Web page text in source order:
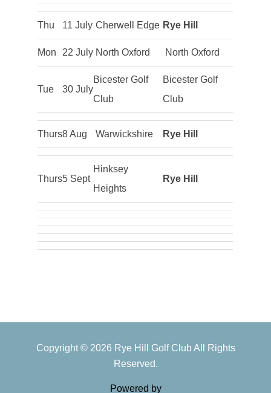
Thu 11 July Cherwell Edge Rye Hill
Mon 22 July North Oxford North Oxford
Tue 30 July
Bicester Golf
Club
Bicester Golf
Club
Thurs8 Aug Warwickshire Rye Hill
Thurs5 Sept
Hinksey
Heights
Rye Hill
Sidebar
Copyright © 2026 Rye Hill Golf Club All Rights
Reserved.
Powered by